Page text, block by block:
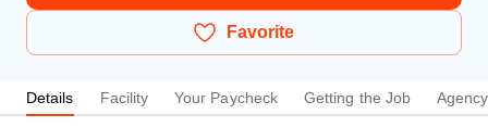
Favorite
Details Facility Your Paycheck Getting the Job Agency